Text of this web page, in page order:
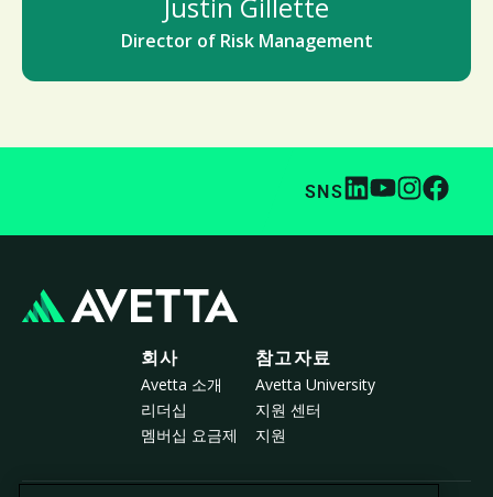
Director of Risk Management
SNS
회사
Avetta 소개
리더십
멤버십 요금제
참고자료
Avetta University
지원 센터
지원